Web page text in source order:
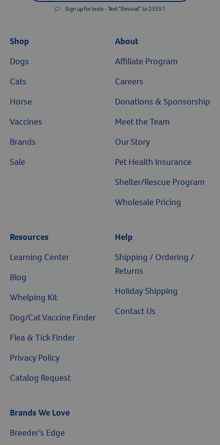
Sign up for texts - Text “Revival” to 23551
Shop
Dogs
Cats
Horse
Vaccines
Brands
Sale
About
Affiliate Program
Careers
Donations & Sponsorship
Meet the Team
Our Story
Pet Health Insurance
Shelter/Rescue Program
Wholesale Pricing
Resources
Learning Center
Blog
Whelping Kit
Dog/Cat Vaccine Finder
Flea & Tick Finder
Privacy Policy
Catalog Request
Help
Shipping / Ordering /
Returns
Holiday Shipping
Contact Us
Brands We Love
Breeder’s Edge